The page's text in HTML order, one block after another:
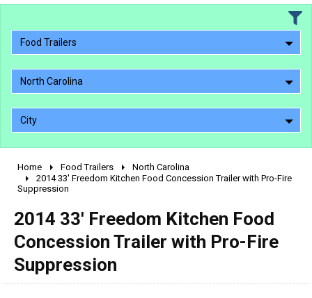
Food Trailers
North Carolina
City
2010 - 2026
2000 - 2009
1990 - 1999
pre 1980 & vintage
Home Food Trailers
North Carolina
2014 33' Freedom Kitchen Food Concession Trailer with Pro-Fire
Suppression
2014 33' Freedom Kitchen Food
Concession Trailer with Pro-Fire
Suppression